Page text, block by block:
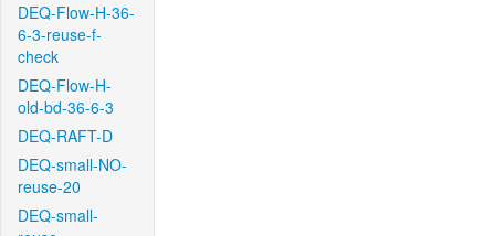
DEQ-Flow-H-36-
6-3-reuse-f-
check
DEQ-Flow-H-
old-bd-36-6-3
DEQ-RAFT-D
DEQ-small-NO-
reuse-20
DEQ-small-